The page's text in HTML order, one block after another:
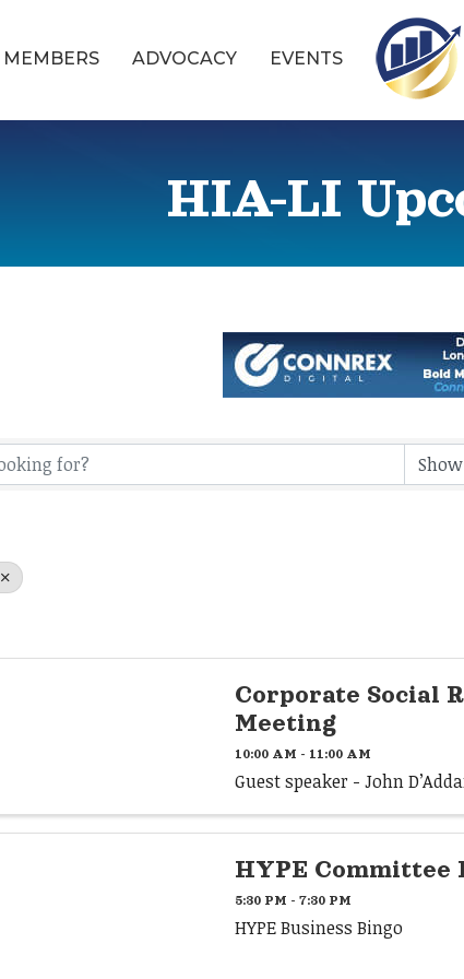
MEMBERS ADVOCACY EVENTS
HIA-LI
Corporate Social
Meeting
10:00 AM - 11:00 AM
Guest speaker - John
HYPE Committee
5:30 PM - 7:30 PM
HYPE Business Bingo